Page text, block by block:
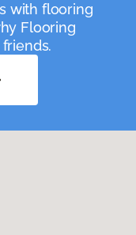
with flooring
Flooring